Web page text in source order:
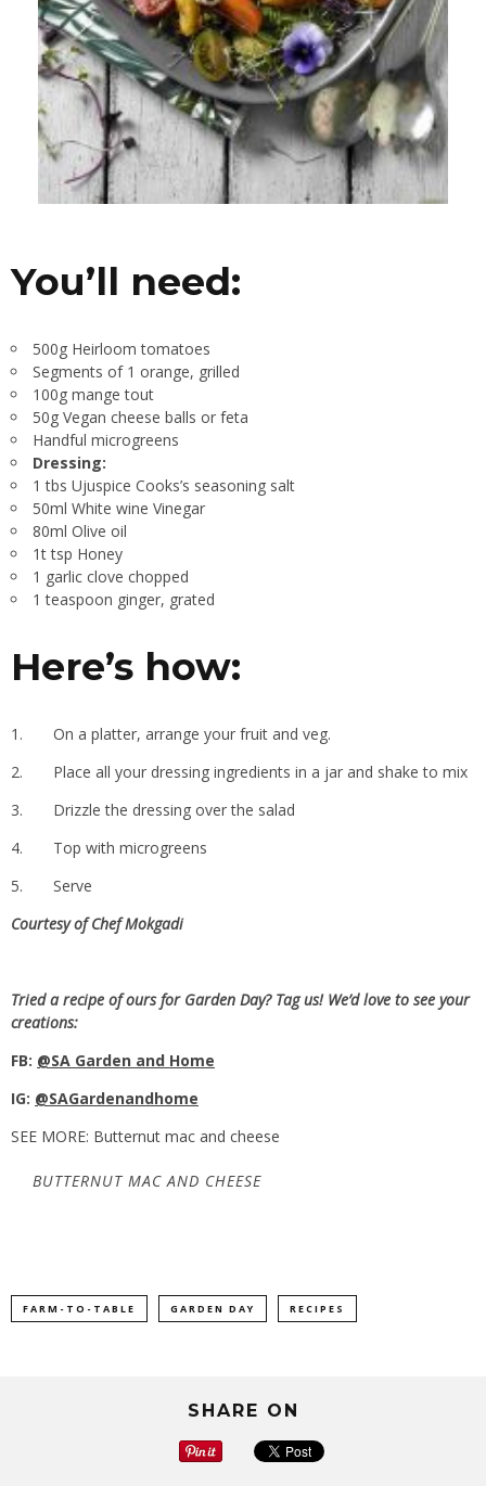
You’ll need:
500g Heirloom tomatoes
Segments of 1 orange, grilled
100g mange tout
50g Vegan cheese balls or feta
Handful microgreens
Dressing:
1 tbs Ujuspice Cooks’s seasoning salt
50ml White wine Vinegar
80ml Olive oil
1t tsp Honey
1 garlic clove chopped
1 teaspoon ginger, grated
Here’s how:
1.
On a platter, arrange your fruit and veg.
2.
Place all your dressing ingredients in a jar and shake to mix
3.
Drizzle the dressing over the salad
4.
Top with microgreens
5.
Serve
Courtesy of Chef Mokgadi
Tried a recipe of ours for Garden Day? Tag us! We’d love to see your
creations:
FB: @SA Garden and Home
IG: @SAGardenandhome
SEE MORE: Butternut mac and cheese
BUTTERNUT MAC AND CHEESE
FARM-TO-TABLE GARDEN DAY RECIPES
SHARE ON